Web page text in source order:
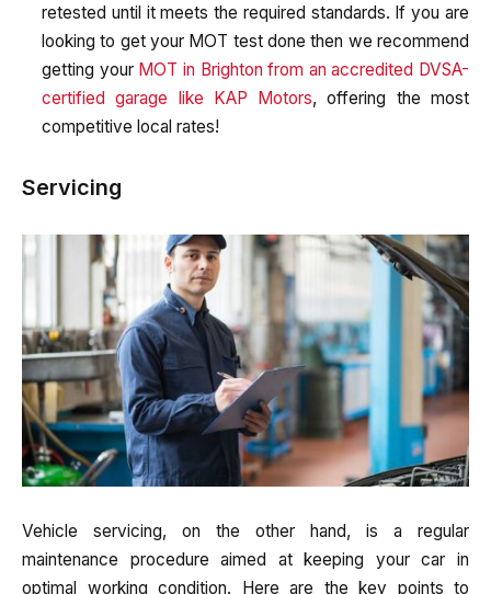
retested until it meets the required standards. If you are
looking to get your MOT test done then we recommend
getting your MOT in Brighton from an accredited DVSA-
certified garage like KAP Motors, offering the most
competitive local rates!
Servicing
Vehicle servicing, on the other hand, is a regular
maintenance procedure aimed at keeping your car in
optimal working condition. Here are the key points to